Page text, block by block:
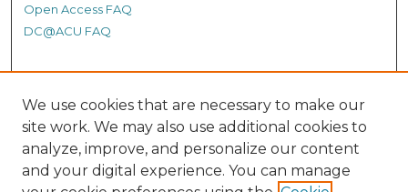
Open Access FAQ
DC@ACU FAQ
Student Authors
Graduate Submissions
We use cookies that are necessary to make our
site work. We may also use additional cookies to
analyze, improve, and personalize our content
and your digital experience. You can manage